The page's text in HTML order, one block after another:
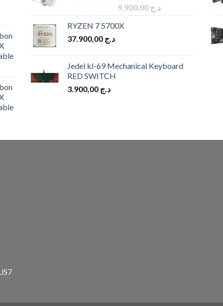
Original
was:
د.ج 9.900,00
Current
RYZEN 7 5700X
د.ج
Jedel kl-69 Mechanical Keyboard
RED SWITCH
د.ج